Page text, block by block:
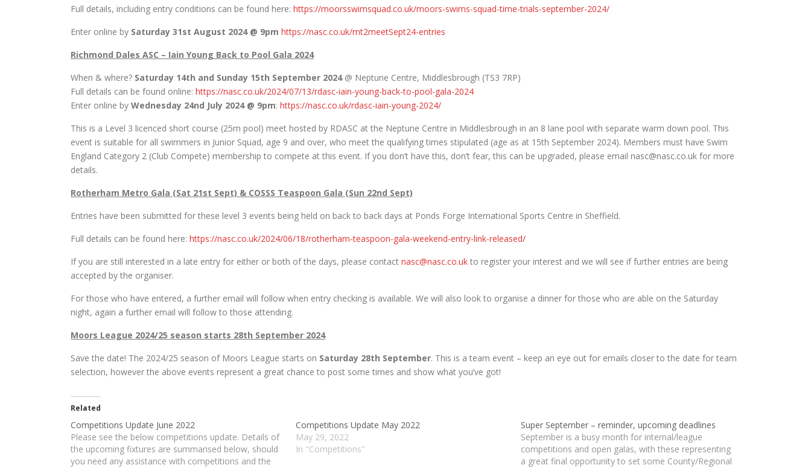
Full details, including entry conditions can be found here: https://moorsswimsquad.co.uk/moors-swims-squad-time-trials-september-2024/
Enter online by Saturday 31st August 2024 @ 9pm https://nasc.co.uk/mt2meetSept24-entries
Richmond Dales ASC – Iain Young Back to Pool Gala 2024
When & where? Saturday 14th and Sunday 15th September 2024@ Neptune Centre, Middlesbrough (TS3 7RP)
Full details can be found online: https://nasc.co.uk/2024/07/13/rdasc-iain-young-back-to-pool-gala-2024
Enter online by Wednesday 24nd July 2024 @ 9pm: https://nasc.co.uk/rdasc-iain-young-2024/
This is a Level 3 licenced short course (25m pool) meet hosted by RDASC at the Neptune Centre in Middlesbrough in an 8 lane pool with separate warm down pool. This
event is suitable for all swimmers in Junior Squad, age 9 and over, who meet the qualifying times stipulated (age as at 15th September 2024). Members must have Swim
England Category 2 (Club Compete) membership to compete at this event. If you don’t have this, don’t fear, this can be upgraded, please email nasc@nasc.co.uk for more
details.
Rotherham Metro Gala (Sat 21st Sept) & COSSS Teaspoon Gala (Sun 22nd Sept)
Entries have been submitted for these level 3 events being held on back to back days at Ponds Forge International Sports Centre in Sheffield.
Full details can be found here: https://nasc.co.uk/2024/06/18/rotherham-teaspoon-gala-weekend-entry-link-released/
If you are still interested in a late entry for either or both of the days, please contact nasc@nasc.co.uk to register your interest and we will see if further entries are being
accepted by the organiser.
For those who have entered, a further email will follow when entry checking is available. We will also look to organise a dinner for those who are able on the Saturday
night, again a further email will follow to those attending.
Moors League 2024/25 season starts 28th September 2024
Save the date! The 2024/25 season of Moors League starts on Saturday 28th September. This is a team event – keep an eye out for emails closer to the date for team
selection, however the above events represent a great chance to post some times and show what you’ve got!
Related
Competitions Update June 2022
Please see the below competitions update. Details of
the upcoming fixtures are summarised below, should
you need any assistance with competitions and the
Competitions Update May 2022
May 29, 2022
In "Competitions"
Super September – reminder, upcoming deadlines
September is a busy month for internal/league
competitions and open galas, with these representing
a great final opportunity to set some County/Regional